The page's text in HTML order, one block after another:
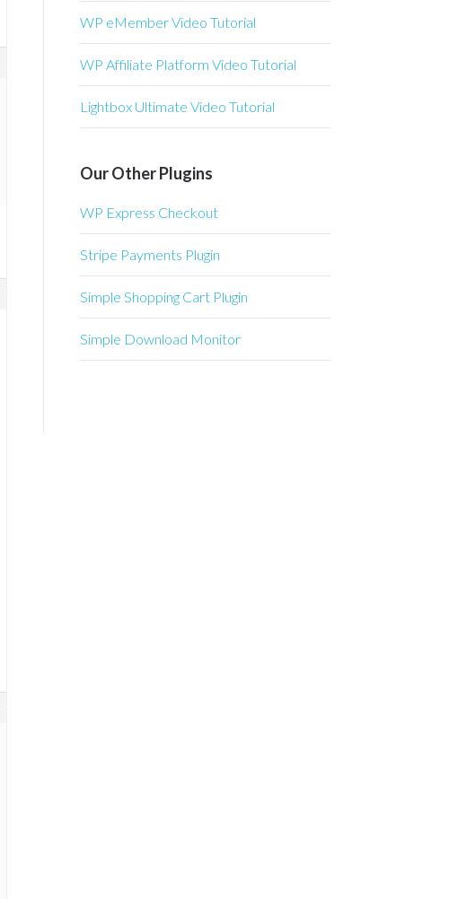
WP eMember Video Tutorial
WP Affiliate Platform Video Tutorial
Lightbox Ultimate Video Tutorial
Our Other Plugins
WP Express Checkout
Stripe Payments Plugin
Simple Shopping Cart Plugin
Simple Download Monitor